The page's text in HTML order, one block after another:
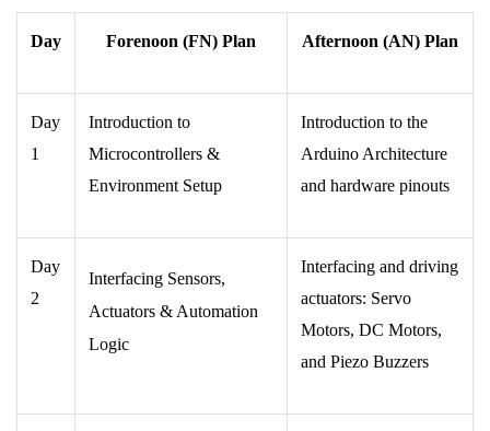
Day Forenoon (FN) Plan Afternoon (AN) Plan
Day
1
Introduction to
Microcontrollers &
Environment Setup
Introduction to the
Arduino Architecture
and hardware pinouts
Day
2
Interfacing Sensors,
Actuators & Automation
Logic
Interfacing and driving
actuators: Servo
Motors, DC Motors,
and Piezo Buzzers